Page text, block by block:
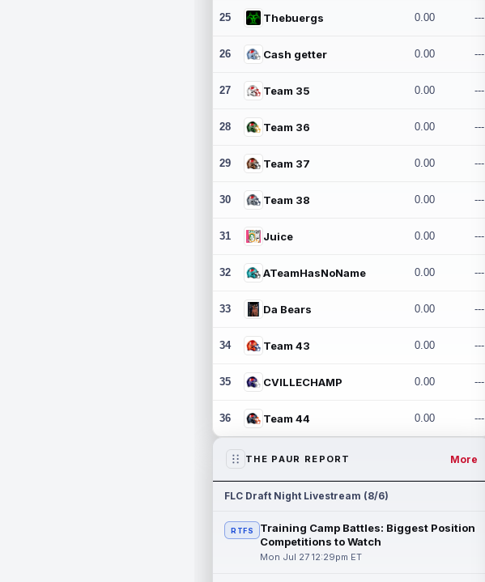
25 Thebuergs 0.00 ---
26 Cash getter 0.00 ---
27 Team 35 0.00 ---
28 Team 36 0.00 ---
29 Team 37 0.00 ---
30 Team 38 0.00 ---
31 Juice 0.00 ---
32 ATeamHasNoName 0.00 ---
33 Da Bears 0.00 ---
34 Team 43 0.00 ---
35 CVILLECHAMP 0.00 ---
36 Team 44 0.00 ---
THE PAUR REPORT More
FLC Draft Night Livestream (8/6)
RTFS
Training Camp Battles: Biggest Position
Competitions to Watch
Mon Jul 27 12:29pm ET